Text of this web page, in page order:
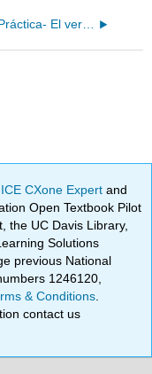
4.2.1: Práctica- El verbo "ir"
CXone Expertand
Open Textbook Pilot
the UC Davis Library,
Solutions
previous National
1246120,
& Conditions
contact us